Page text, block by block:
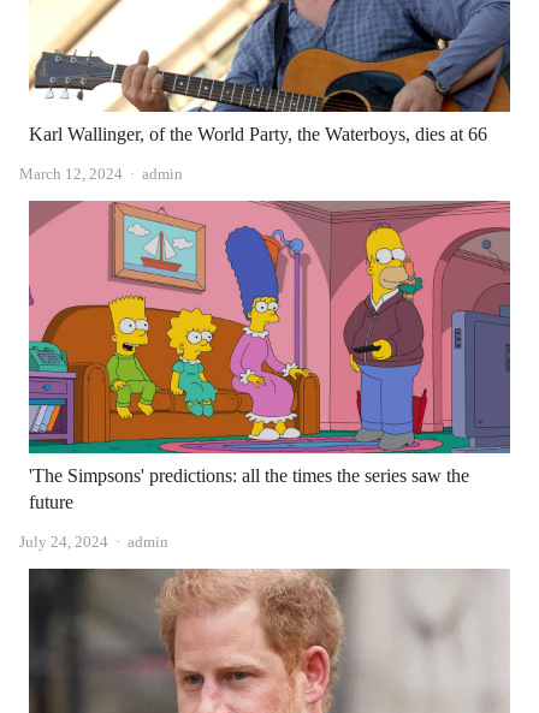
Karl Wallinger, of the World Party, the Waterboys, dies at 66
March 12, 2024 Author
admin
'The Simpsons' predictions: all the times the series saw the
future
July 24, 2024 Author
admin